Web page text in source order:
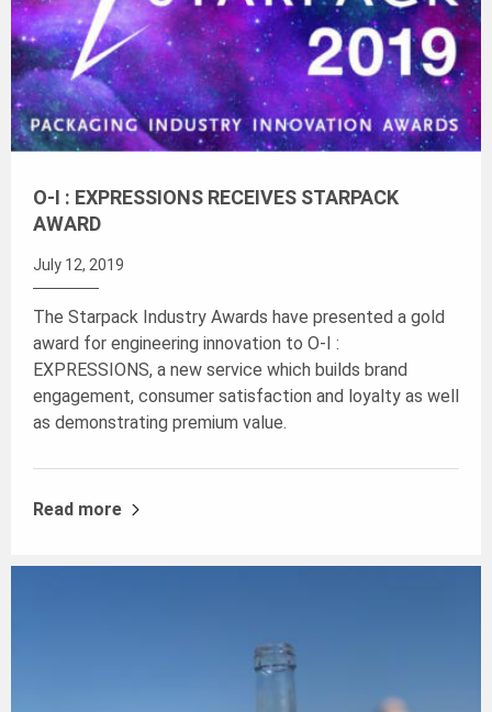
O-I : EXPRESSIONS RECEIVES STARPACK
AWARD
July 12, 2019
The Starpack Industry Awards have presented a gold
award for engineering innovation to O-I :
EXPRESSIONS, a new service which builds brand
engagement, consumer satisfaction and loyalty as well
as demonstrating premium value.
Read more